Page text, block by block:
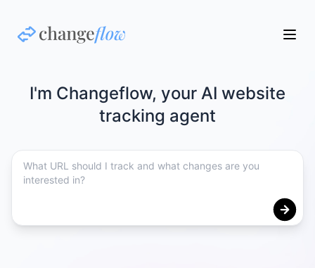
I'm Changeflow, your AI website
tracking agent